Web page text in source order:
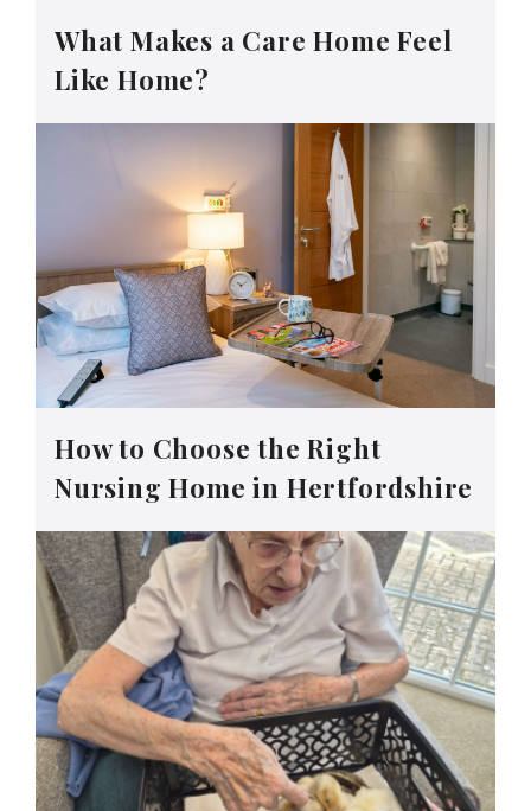
What Makes a Care Home Feel
Like Home?
How to Choose the Right
Nursing Home in Hertfordshire